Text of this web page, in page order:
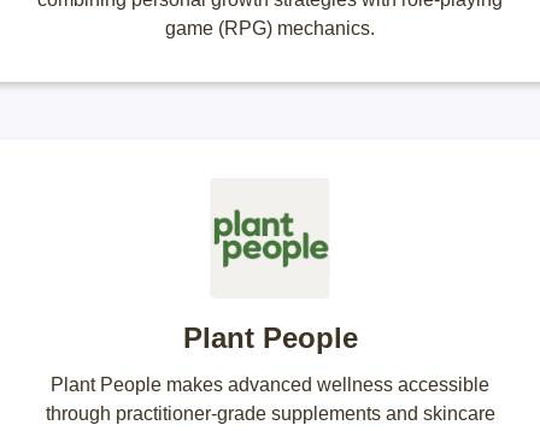
game (RPG) mechanics.
Plant People
Plant People makes advanced wellness accessible
through practitioner-grade supplements and skincare